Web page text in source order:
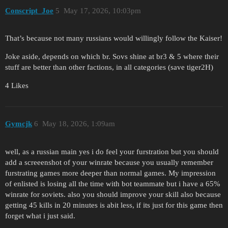
Conscript_Joe May 17, 2026, 10:03pm
5
That’s because not many russians would willingly follow the Kaiser!
Joke aside, depends on which br. Sovs shine at br3 & 5 where their
stuff are better than other factions, in all categories (save tiger2H)
4 Likes
Gymcjk May 18, 2026, 1:09am
6
well, as a russian main yes i do feel your furstration but you should
add a screeenshot of your winrate because you usually remember
furstrating games more deeper than normal games. My impression
of enlisted is losing all the time with bot teammate but i have a 65%
winrate for soviets. also you should improve your skill also because
getting 45 kills in 20 minutes is abit less, if its just for this game then
forget what i just said.